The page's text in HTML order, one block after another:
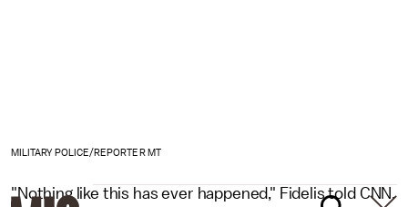
MILITARY POLICE/REPORTER MT
"Nothing like this has ever happened," Fidelis told CNN.